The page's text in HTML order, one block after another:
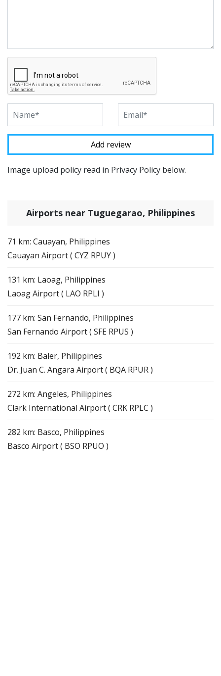
Image upload policy read in Privacy Policy below.
Airports near Tuguegarao, Philippines
71 km: Cauayan, Philippines
Cauayan Airport ( CYZ RPUY )
131 km: Laoag, Philippines
Laoag Airport ( LAO RPLI )
177 km: San Fernando, Philippines
San Fernando Airport ( SFE RPUS )
192 km: Baler, Philippines
Dr. Juan C. Angara Airport ( BQA RPUR )
272 km: Angeles, Philippines
Clark International Airport ( CRK RPLC )
282 km: Basco, Philippines
Basco Airport ( BSO RPUO )